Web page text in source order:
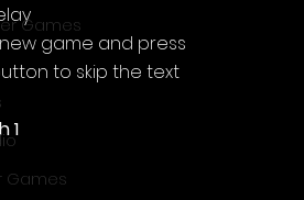
Games
Games
game and press
to skip the text
1